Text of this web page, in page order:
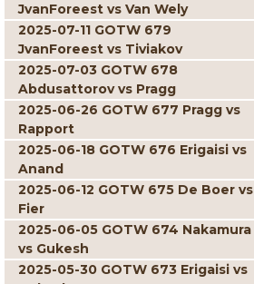
JvanForeest vs Van Wely
2025-07-11 GOTW 679
JvanForeest vs Tiviakov
2025-07-03 GOTW 678
Abdusattorov vs Pragg
2025-06-26 GOTW 677 Pragg vs
Rapport
2025-06-18 GOTW 676 Erigaisi vs
Anand
2025-06-12 GOTW 675 De Boer vs
Fier
2025-06-05 GOTW 674 Nakamura
vs Gukesh
2025-05-30 GOTW 673 Erigaisi vs